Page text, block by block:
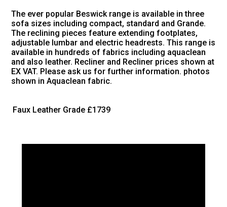
The ever popular Beswick range is available in three
sofa sizes including compact, standard and Grande.
The reclining pieces feature extending footplates,
adjustable lumbar and electric headrests. This range is
available in hundreds of fabrics including aquaclean
and also leather. Recliner and Recliner prices shown at
EX VAT. Please ask us for further information. photos
shown in Aquaclean fabric.
Faux Leather Grade £1739